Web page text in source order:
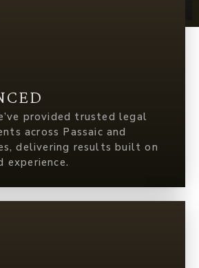
provided trusted legal
across Passaic and
delivering results built on
experience.